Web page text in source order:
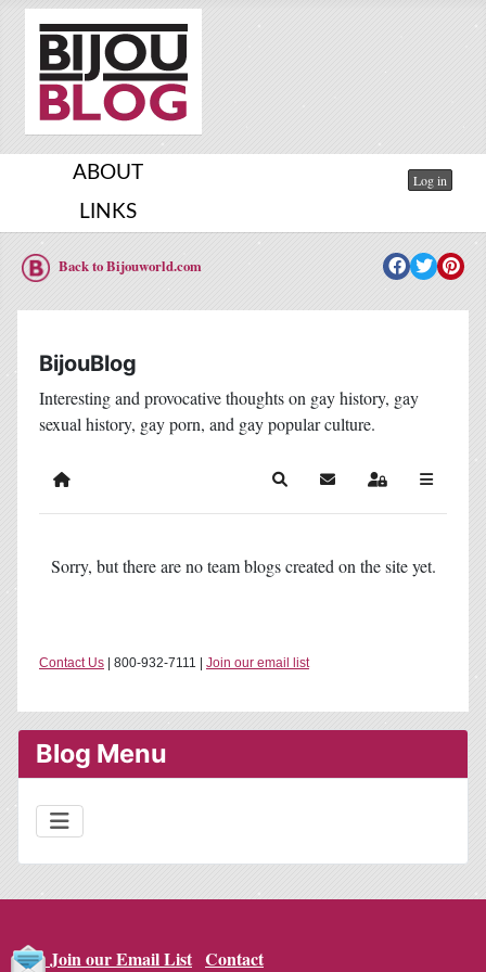
Log in
ABOUT
LINKS
Back to Bijouworld.com
BijouBlog
Interesting and provocative thoughts on gay history, gay
sexual history, gay porn, and gay popular culture.
Home SearchSubscribe to blog
Sign In
Sorry, but there are no team blogs created on the site yet.
Contact Us | 800-932-7111 | Join our email list
Blog Menu
Join our Email List Contact